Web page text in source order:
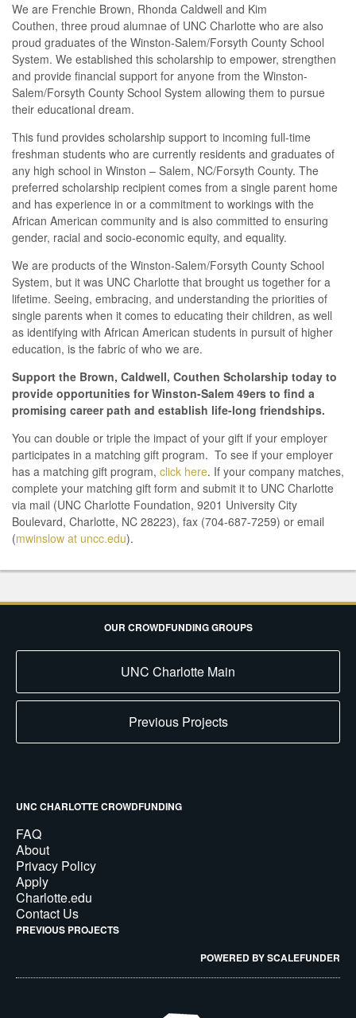
We are Frenchie Brown, Rhonda Caldwell and Kim
Couthen, three proud alumnae of UNC Charlotte who are also
proud graduates of the Winston-Salem/Forsyth County School
System. We established this scholarship to empower, strengthen
and provide financial support for anyone from the Winston-
Salem/Forsyth County School System allowing them to pursue
their educational dream.
This fund provides scholarship support to incoming full-time
freshman students who are currently residents and graduates of
any high school in Winston – Salem, NC/Forsyth County. The
preferred scholarship recipient comes from a single parent home
and has experience in or a commitment to workings with the
African American community and is also committed to ensuring
gender, racial and socio-economic equity, and equality.
We are products of the Winston-Salem/Forsyth County School
System, but it was UNC Charlotte that brought us together for a
lifetime. Seeing, embracing, and understanding the priorities of
single parents when it comes to educating their children, as well
as identifying with African American students in pursuit of higher
education, is the fabric of who we are.
Support the Brown, Caldwell, Couthen Scholarship today to
provide opportunities for Winston-Salem 49ers to find a
promising career path and establish life-long friendships.
You can double or triple the impact of your gift if your employer
participates in a matching gift program. To see if your employer
has a matching gift program, click here. If your company matches,
complete your matching gift form and submit it to UNC Charlotte
via mail (UNC Charlotte Foundation, 9201 University City
Boulevard, Charlotte, NC 28223), fax (704-687-7259) or email
(mwinslow at uncc.edu).
OUR CROWDFUNDING GROUPS
UNC Charlotte Main
Previous Projects
UNC CHARLOTTE CROWDFUNDING
FAQ
About
Privacy Policy
Apply
Charlotte.edu
Contact Us
PREVIOUS PROJECTS
POWERED BY SCALEFUNDER